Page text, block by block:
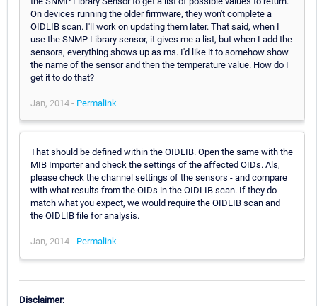
On devices running the older firmware, they won't complete a
OIDLIB scan. I'll work on updating them later. That said, when I
use the SNMP Library sensor, it gives me a list, but when I add the
sensors, everything shows up as ms. I'd like it to somehow show
the name of the sensor and then the temperature value. How do I
get it to do that?
Jan, 2014 - Permalink
That should be defined within the OIDLIB. Open the same with the
MIB Importer and check the settings of the affected OIDs. Als,
please check the channel settings of the sensors - and compare
with what results from the OIDs in the OIDLIB scan. If they do
match what you expect, we would require the OIDLIB scan and
the OIDLIB file for analysis.
Jan, 2014 - Permalink
Disclaimer: